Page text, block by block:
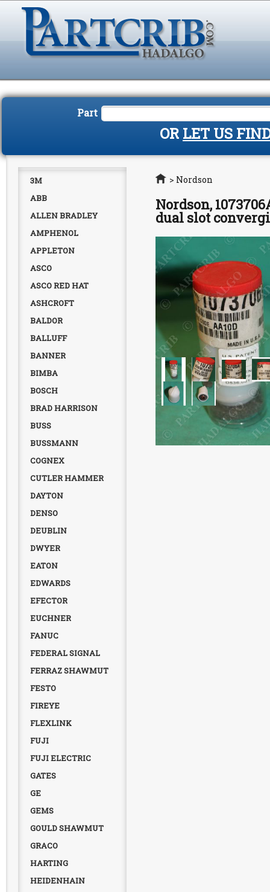
Part
OR LET US
3M
ABB
ALLEN BRADLEY
AMPHENOL
APPLETON
ASCO
ASCO RED HAT
ASHCROFT
BALDOR
BALLUFF
BANNER
BIMBA
BOSCH
BRAD HARRISON
BUSS
BUSSMANN
COGNEX
CUTLER HAMMER
DAYTON
DENSO
DEUBLIN
DWYER
EATON
EDWARDS
EFECTOR
EUCHNER
FANUC
FEDERAL SIGNAL
FERRAZ SHAWMUT
FESTO
FIREYE
FLEXLINK
FUJI
FUJI ELECTRIC
GATES
GE
GEMS
GOULD SHAWMUT
GRACO
HARTING
HEIDENHAIN
Home
> Nordson
Nordson,
dual slot